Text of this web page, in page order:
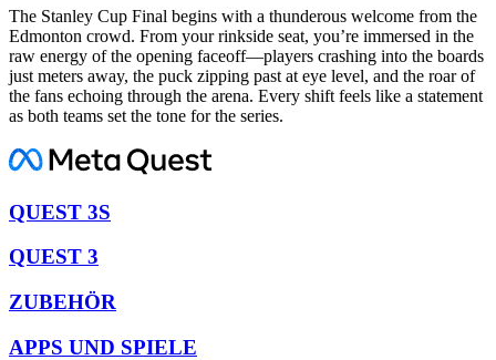
The Stanley Cup Final begins with a thunderous welcome from the
Edmonton crowd. From your rinkside seat, you’re immersed in the
raw energy of the opening faceoff—players crashing into the boards
just meters away, the puck zipping past at eye level, and the roar of
the fans echoing through the arena. Every shift feels like a statement
as both teams set the tone for the series.
QUEST 3S
QUEST 3
ZUBEHÖR
APPS UND SPIELE